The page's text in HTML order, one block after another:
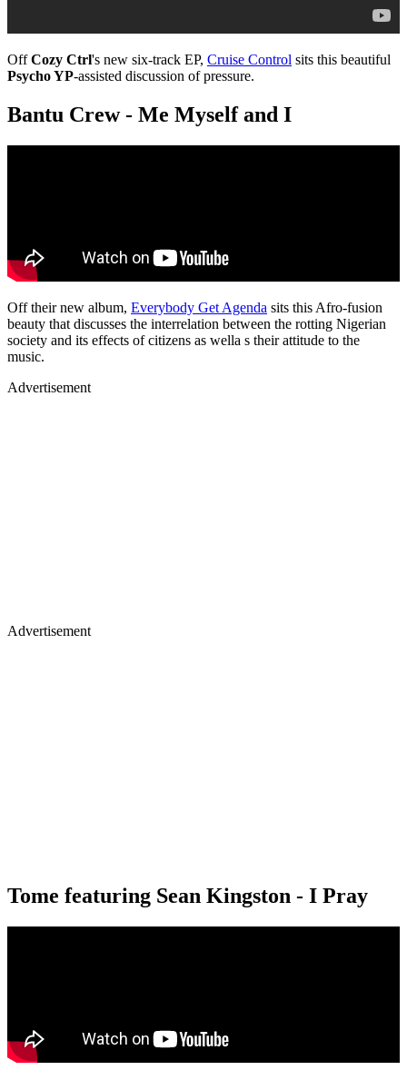
OffCozy Ctrl's new six-track EP, Cruise Control sits this beautiful
Psycho YP-assisted discussion of pressure.
Bantu Crew - Me Myself and I
Off their new album, Everybody Get Agenda sits this Afro-fusion
beauty that discusses the interrelation between the rotting Nigerian
society and its effects of citizens as wella s their attitude to the
music.
Advertisement
Advertisement
Tome featuring Sean Kingston - I Pray